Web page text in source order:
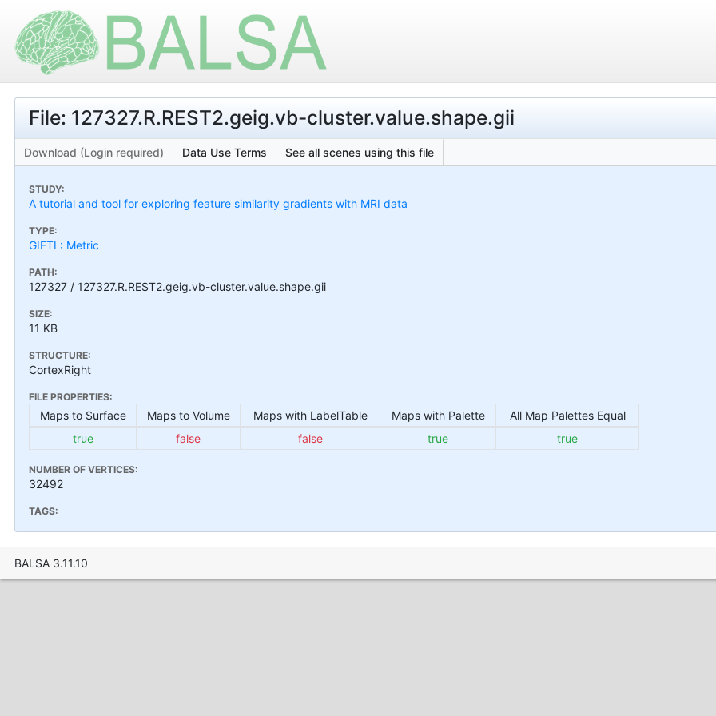
File: 127327.R.REST2.geig.vb-cluster.value.shape.gii
Download (Login required) Data Use Terms See all scenes using this file
STUDY:
A tutorial and tool for exploring feature similarity gradients with MRI data
TYPE:
GIFTI : Metric
PATH:
127327 / 127327.R.REST2.geig.vb-cluster.value.shape.gii
SIZE:
11 KB
STRUCTURE:
CortexRight
FILE PROPERTIES:
Maps to Surface Maps to Volume Maps with LabelTable Maps with Palette
All Map Palettes Equal
true
false false true true
NUMBER OF VERTICES:
32492
TAGS:
BALSA 3.11.10